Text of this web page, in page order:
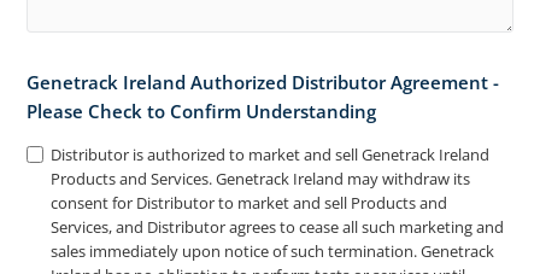
Genetrack Ireland Authorized Distributor Agreement -
Please Check to Confirm Understanding
Distributor is authorized to market and sell Genetrack Ireland
Products and Services. Genetrack Ireland may withdraw its
consent for Distributor to market and sell Products and
Services, and Distributor agrees to cease all such marketing and
sales immediately upon notice of such termination. Genetrack